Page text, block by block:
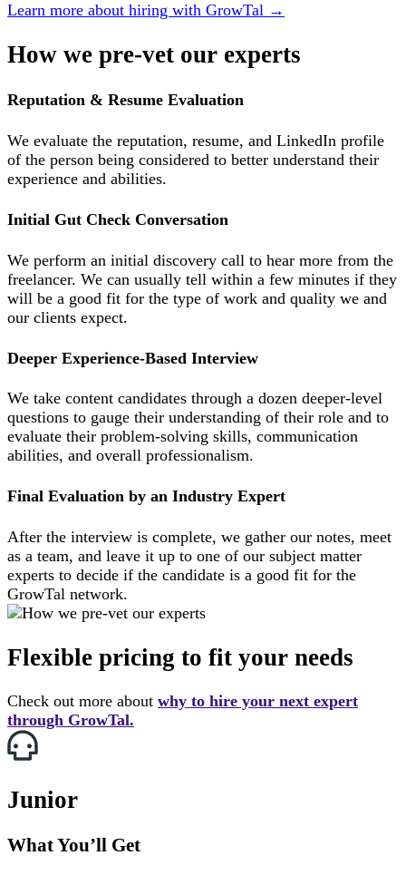
Learn more about hiring with GrowTal →
How we pre-vet our experts
Reputation & Resume Evaluation
We evaluate the reputation, resume, and LinkedIn profile
of the person being considered to better understand their
experience and abilities.
Initial Gut Check Conversation
We perform an initial discovery call to hear more from the
freelancer. We can usually tell within a few minutes if they
will be a good fit for the type of work and quality we and
our clients expect.
Deeper Experience-Based Interview
We take content candidates through a dozen deeper-level
questions to gauge their understanding of their role and to
evaluate their problem-solving skills, communication
abilities, and overall professionalism.
Final Evaluation by an Industry Expert
After the interview is complete, we gather our notes, meet
as a team, and leave it up to one of our subject matter
experts to decide if the candidate is a good fit for the
GrowTal network.
Flexible pricing to fit your needs
Check out more about why to hire your next expert
through GrowTal.
Junior
What You’ll Get